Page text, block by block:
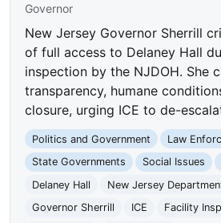
Governor
New Jersey Governor Sherrill
of full access to Delaney Hall
inspection by the NJDOH. She
transparency, humane
closure, urging ICE to de-
Politics and Government
Law
State Governments
Social Issues
Delaney Hall
New Jersey
Governor Sherrill
ICE
Facility